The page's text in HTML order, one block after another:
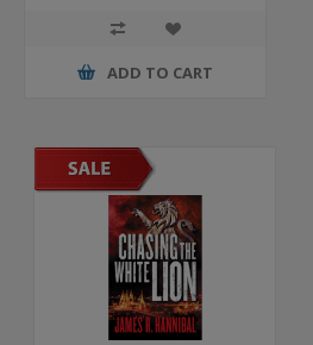
ADD TO CART